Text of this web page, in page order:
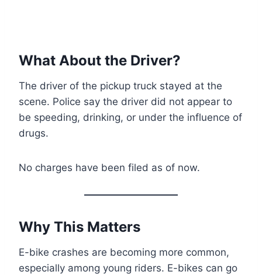
What About the Driver?
The driver of the pickup truck stayed at the
scene. Police say the driver did not appear to
be speeding, drinking, or under the influence of
drugs.
No charges have been filed as of now.
Why This Matters
E-bike crashes are becoming more common,
especially among young riders. E-bikes can go